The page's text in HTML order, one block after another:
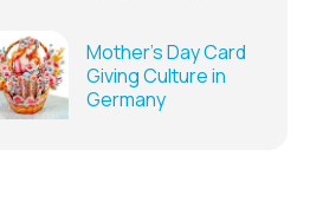
Mother’s Day Card
Giving Culture in
Germany